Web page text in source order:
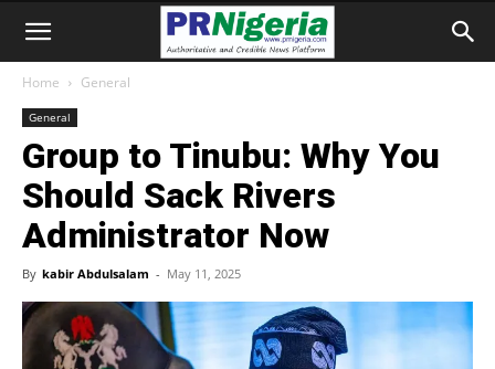
Home General
General
Group to Tinubu: Why You
Should Sack Rivers
Administrator Now
By kabir Abdulsalam - May 11, 2025